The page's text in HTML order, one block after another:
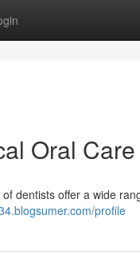
Oral Care
dentists offer a wide
profile